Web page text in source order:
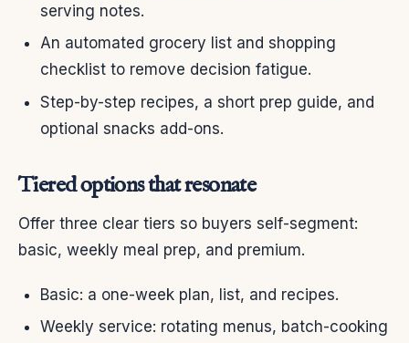
serving notes.
An automated grocery list and shopping
checklist to remove decision fatigue.
Step-by-step recipes, a short prep guide, and
optional snacks add-ons.
Tiered options that resonate
Offer three clear tiers so buyers self-segment:
basic, weekly meal prep, and premium.
Basic: a one-week plan, list, and recipes.
Weekly service: rotating menus, batch-cooking